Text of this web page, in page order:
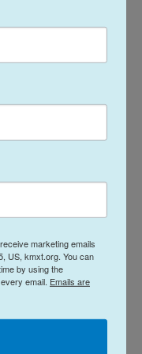
were,
back together,”
building was
the remaining
at the
fine according to
the
marketing emails
US, kmxt.org. You can
by using the
email. Emails are